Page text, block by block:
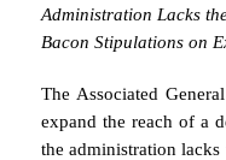
Administration Lacks
Bacon Stipulations on
The Associated
expand the reach of a
the administration